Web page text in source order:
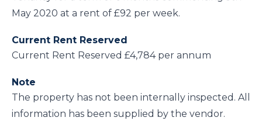
May 2020 at a rent of £92 per week.
Current Rent Reserved
Current Rent Reserved £4,784 per annum
Note
The property has not been internally inspected. All
information has been supplied by the vendor.